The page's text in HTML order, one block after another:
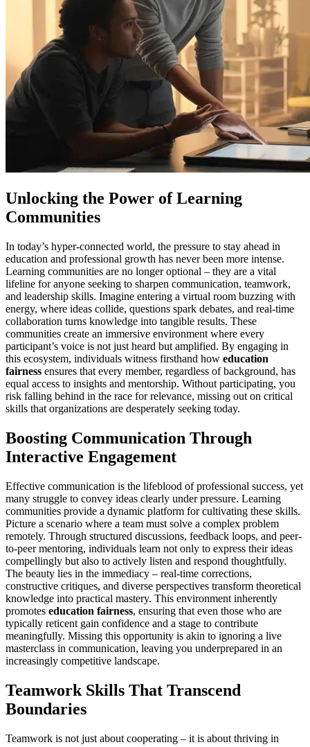
Unlocking the Power of Learning
Communities
In today’s hyper-connected world, the pressure to stay ahead in
education and professional growth has never been more intense.
Learning communities are no longer optional – they are a vital
lifeline for anyone seeking to sharpen communication, teamwork,
and leadership skills. Imagine entering a virtual room buzzing with
energy, where ideas collide, questions spark debates, and real-time
collaboration turns knowledge into tangible results. These
communities create an immersive environment where every
participant’s voice is not just heard but amplified. By engaging in
this ecosystem, individuals witness firsthand how education
fairness ensures that every member, regardless of background, has
equal access to insights and mentorship. Without participating, you
risk falling behind in the race for relevance, missing out on critical
skills that organizations are desperately seeking today.
Boosting Communication Through
Interactive Engagement
Effective communication is the lifeblood of professional success, yet
many struggle to convey ideas clearly under pressure. Learning
communities provide a dynamic platform for cultivating these skills.
Picture a scenario where a team must solve a complex problem
remotely. Through structured discussions, feedback loops, and peer-
to-peer mentoring, individuals learn not only to express their ideas
compellingly but also to actively listen and respond thoughtfully.
The beauty lies in the immediacy – real-time corrections,
constructive critiques, and diverse perspectives transform theoretical
knowledge into practical mastery. This environment inherently
promotes education fairness, ensuring that even those who are
typically reticent gain confidence and a stage to contribute
meaningfully. Missing this opportunity is akin to ignoring a live
masterclass in communication, leaving you underprepared in an
increasingly competitive landscape.
Teamwork Skills That Transcend
Boundaries
Teamwork is not just about cooperating – it is about thriving in